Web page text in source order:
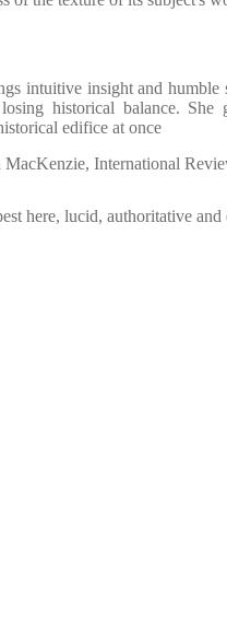
intuitive insight and humble
historical balance. She
edifice at once
MacKenzie, International
here, lucid, authoritative and